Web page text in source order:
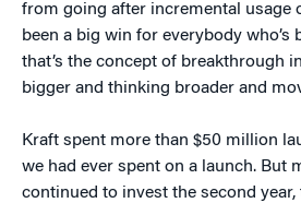
from going after incremental usage
been a big win for everybody who’s
that’s the concept of breakthrough
bigger and thinking broader and
Kraft spent more than $50 million
we had ever spent on a launch. But
continued to invest the second year,